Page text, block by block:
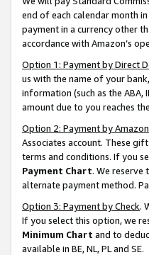
end of each calendar month
payment in a currency other
accordance with Amazon’s
Option 1: Payment by Direct
us with the name of your
information (such as the
amount due to you reaches
Option 2: Payment by
Associates account. These
terms and conditions. If you
Payment Chart. We
alternate payment method.
Option 3: Payment by Check.
If you select this option, we
Minimum Chart and to
available in BE, NL, PL and SE.